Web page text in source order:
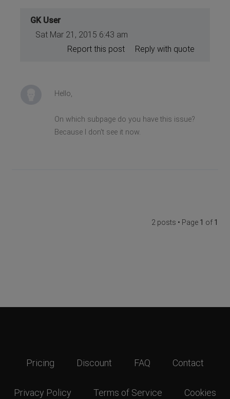
GK User
Sat Mar 21, 2015 6:43 am
Reply with quote
Report this post
Hello,
On which subpage do you have this issue?
Because I don't see it now.
2 posts • Page 1 of 1
Pricing Discount FAQ Contact
Privacy Policy Terms of Service Cookies